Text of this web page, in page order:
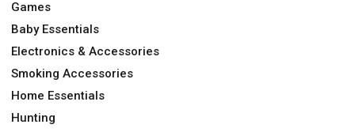
Games
Baby Essentials
Electronics & Accessories
Smoking Accessories
Home Essentials
Hunting